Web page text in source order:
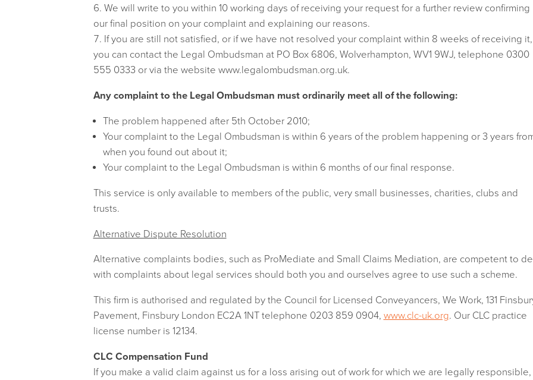
We will write to you within 10 working days of receiving your request for a further review confirming
our final position on your complaint and explaining our reasons.
If you are still not satisfied, or if we have not resolved your complaint within 8 weeks of receiving it,
you can contact the Legal Ombudsman at PO Box 6806, Wolverhampton, WV1 9WJ, telephone 0300
555 0333 or via the website www.legalombudsman.org.uk.
Any complaint to the Legal Ombudsman must ordinarily meet all of the following:
The problem happened after 5th October 2010;
Your complaint to the Legal Ombudsman is within 6 years of the problem happening or 3 years
when you found out about it;
Your complaint to the Legal Ombudsman is within 6 months of our final response.
This service is only available to members of the public, very small businesses, charities, clubs and
trusts.
Alternative Dispute Resolution
Alternative complaints bodies, such as ProMediate and Small Claims Mediation, are competent to
with complaints about legal services should both you and ourselves agree to use such a scheme.
This firm is authorised and regulated by the Council for Licensed Conveyancers, We Work, 131
Pavement, Finsbury London EC2A 1NT telephone 0203 859 0904, www.clc-uk.org. Our CLC practice
license number is 12134.
CLC Compensation Fund
If you make a valid claim against us for a loss arising out of work for which we are legally responsible,